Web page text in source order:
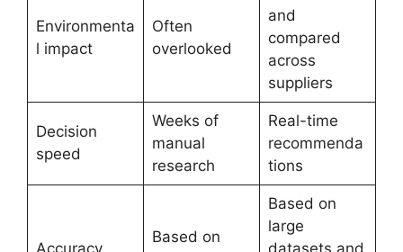
Environmenta
l impact
Often
overlooked
and
compared
across
suppliers
Decision
speed
Weeks of
manual
research
Real-time
recommenda
tions
Accuracy
Based on
Based on
large
datasets and